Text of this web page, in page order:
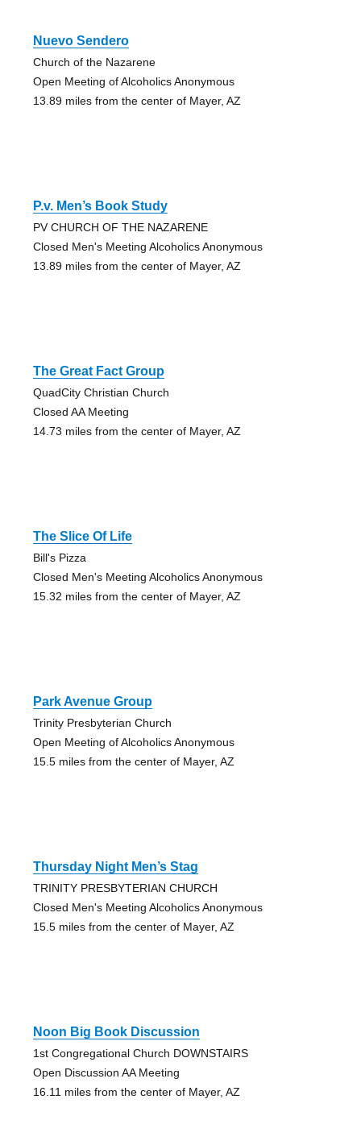
Nuevo Sendero
Church of the Nazarene
Open Meeting of Alcoholics Anonymous
13.89 miles from the center of Mayer, AZ
P.v. Men’s Book Study
PV CHURCH OF THE NAZARENE
Closed Men's Meeting Alcoholics Anonymous
13.89 miles from the center of Mayer, AZ
The Great Fact Group
QuadCity Christian Church
Closed AA Meeting
14.73 miles from the center of Mayer, AZ
The Slice Of Life
Bill's Pizza
Closed Men's Meeting Alcoholics Anonymous
15.32 miles from the center of Mayer, AZ
Park Avenue Group
Trinity Presbyterian Church
Open Meeting of Alcoholics Anonymous
15.5 miles from the center of Mayer, AZ
Thursday Night Men’s Stag
TRINITY PRESBYTERIAN CHURCH
Closed Men's Meeting Alcoholics Anonymous
15.5 miles from the center of Mayer, AZ
Noon Big Book Discussion
1st Congregational Church DOWNSTAIRS
Open Discussion AA Meeting
16.11 miles from the center of Mayer, AZ